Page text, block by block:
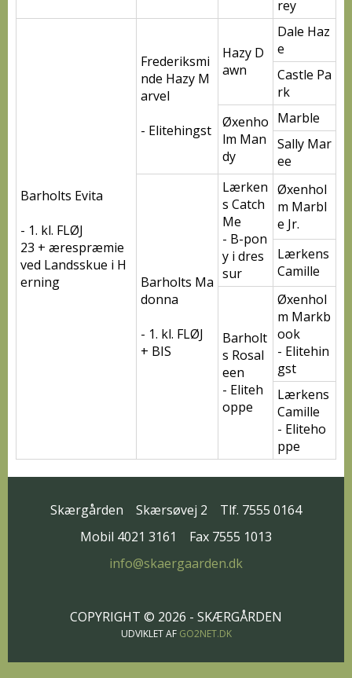
rey
Barholts Evita
- 1. kl. FLØJ
23 + ærespræmie
ved Landsskue i H
erning
Frederiksmi
nde Hazy M
arvel
- Elitehingst
Hazy D
awn
Dale Haz
e
Castle Pa
rk
Øxenho
lm Man
dy
Marble
Sally Mar
ee
Barholts Ma
donna
- 1. kl. FLØJ
+ BIS
Lærken
s Catch
Me
- B-pon
y i dres
sur
Øxenhol
m Marbl
e Jr.
Lærkens
Camille
Barholt
s Rosal
een
- Eliteh
oppe
Øxenhol
m Markb
ook
- Elitehin
gst
Lærkens
Camille
- Eliteho
ppe
Skærgården Skærsøvej 2
Tlf. 7555 0164
Mobil 4021 3161
Fax 7555 1013
info@skaergaarden.dk
COPYRIGHT © 2026 - SKÆRGÅRDEN
UDVIKLET AF GO2NET.DK